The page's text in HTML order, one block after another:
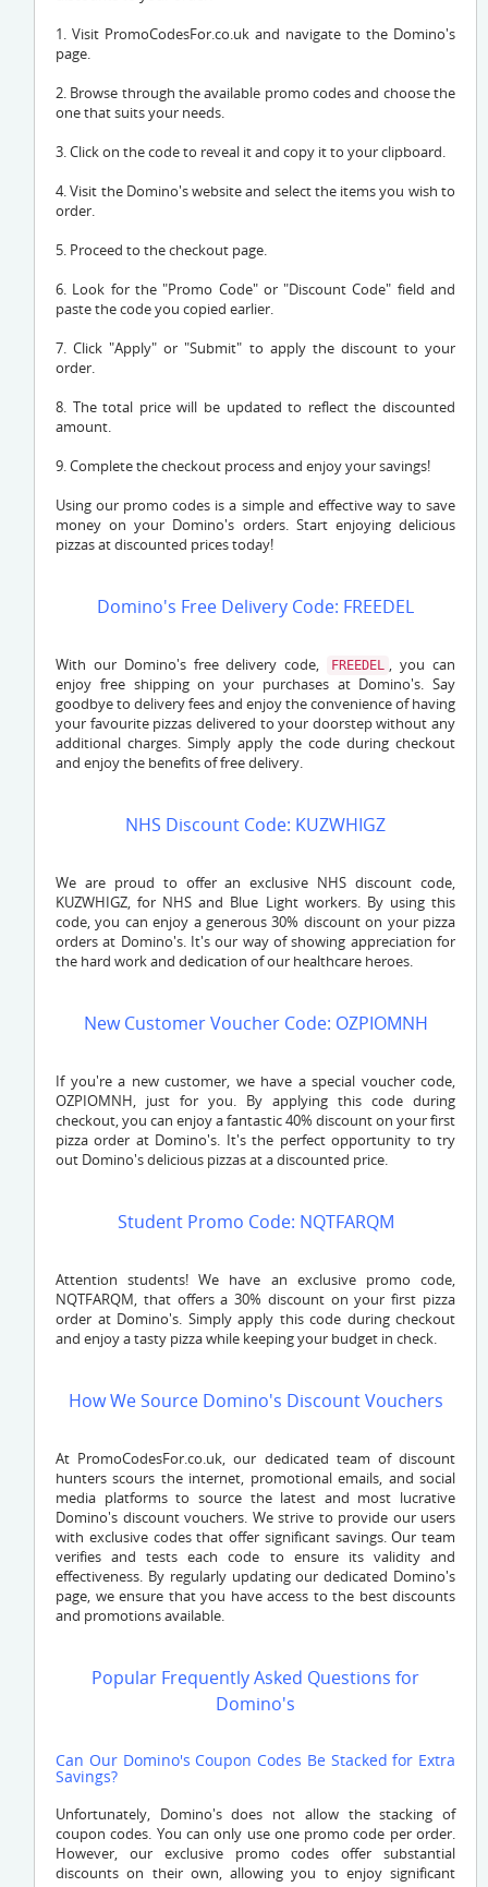
1. Visit PromoCodesFor.co.uk and navigate to the Domino's
page.
2. Browse through the available promo codes and choose the
one that suits your needs.
3. Click on the code to reveal it and copy it to your clipboard.
4. Visit the Domino's website and select the items you wish to
order.
5. Proceed to the checkout page.
6. Look for the "Promo Code" or "Discount Code" field and
paste the code you copied earlier.
7. Click "Apply" or "Submit" to apply the discount to your
order.
8. The total price will be updated to reflect the discounted
amount.
9. Complete the checkout process and enjoy your savings!
Using our promo codes is a simple and effective way to save
money on your Domino's orders. Start enjoying delicious
pizzas at discounted prices today!
Domino's Free Delivery Code: FREEDEL
With our Domino's free delivery code, FREEDEL , you can
enjoy free shipping on your purchases at Domino's. Say
goodbye to delivery fees and enjoy the convenience of having
your favourite pizzas delivered to your doorstep without any
additional charges. Simply apply the code during checkout
and enjoy the benefits of free delivery.
NHS Discount Code: KUZWHIGZ
We are proud to offer an exclusive NHS discount code,
KUZWHIGZ, for NHS and Blue Light workers. By using this
code, you can enjoy a generous 30% discount on your pizza
orders at Domino's. It's our way of showing appreciation for
the hard work and dedication of our healthcare heroes.
New Customer Voucher Code: OZPIOMNH
If you're a new customer, we have a special voucher code,
OZPIOMNH, just for you. By applying this code during
checkout, you can enjoy a fantastic 40% discount on your first
pizza order at Domino's. It's the perfect opportunity to try
out Domino's delicious pizzas at a discounted price.
Student Promo Code: NQTFARQM
Attention students! We have an exclusive promo code,
NQTFARQM, that offers a 30% discount on your first pizza
order at Domino's. Simply apply this code during checkout
and enjoy a tasty pizza while keeping your budget in check.
How We Source Domino's Discount Vouchers
At PromoCodesFor.co.uk, our dedicated team of discount
hunters scours the internet, promotional emails, and social
media platforms to source the latest and most lucrative
Domino's discount vouchers. We strive to provide our users
with exclusive codes that offer significant savings. Our team
verifies and tests each code to ensure its validity and
effectiveness. By regularly updating our dedicated Domino's
page, we ensure that you have access to the best discounts
and promotions available.
Popular Frequently Asked Questions for
Domino's
Can Our Domino's Coupon Codes Be Stacked for Extra
Savings?
Unfortunately, Domino's does not allow the stacking of
coupon codes. You can only use one promo code per order.
However, our exclusive promo codes offer substantial
discounts on their own, allowing you to enjoy significant